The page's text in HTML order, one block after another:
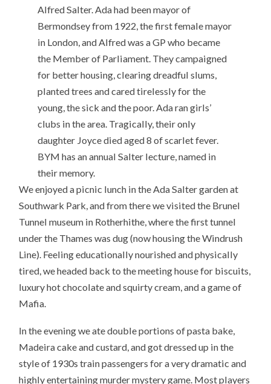
Alfred Salter. Ada had been mayor of
Bermondsey from 1922, the first female mayor
in London, and Alfred was a GP who became
the Member of Parliament. They campaigned
for better housing, clearing dreadful slums,
planted trees and cared tirelessly for the
young, the sick and the poor. Ada ran girls’
clubs in the area. Tragically, their only
daughter Joyce died aged 8 of scarlet fever.
BYM has an annual Salter lecture, named in
their memory.
We enjoyed a picnic lunch in the Ada Salter garden at
Southwark Park, and from there we visited the Brunel
Tunnel museum in Rotherhithe, where the first tunnel
under the Thames was dug (now housing the Windrush
Line). Feeling educationally nourished and physically
tired, we headed back to the meeting house for biscuits,
luxury hot chocolate and squirty cream, and a game of
Mafia.
In the evening we ate double portions of pasta bake,
Madeira cake and custard, and got dressed up in the
style of 1930s train passengers for a very dramatic and
highly entertaining murder mystery game. Most players